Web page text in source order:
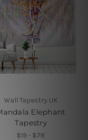
Wall Tapestry UK
Elephant
Tapestry
$19 - $78